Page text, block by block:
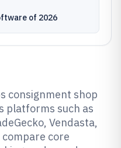
of 2026
consignment shop
platforms such as
Vendasta,
core